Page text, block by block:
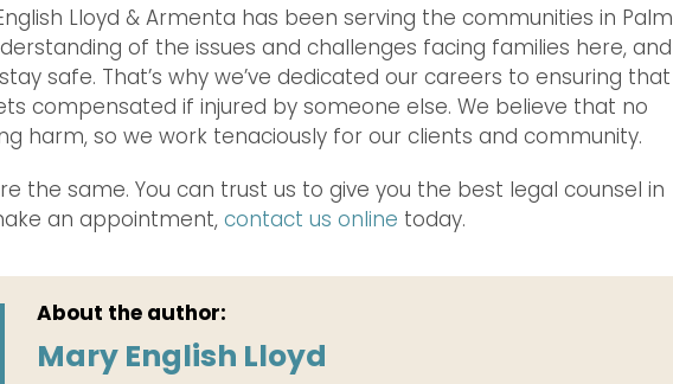
Lloyd & Armenta has been serving the communities in Palm
of the issues and challenges facing families here, and
safe. That’s why we’ve dedicated our careers to ensuring that
compensated if injured by someone else. We believe that no
harm, so we work tenaciously for our clients and community.
the same. You can trust us to give you the best legal counsel in
an appointment, contact us online today.
About the author:
Mary English Lloyd